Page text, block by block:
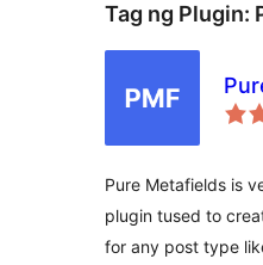
Tag ng Plugin:
Pure Metafields is
plugin tused to
for any post type